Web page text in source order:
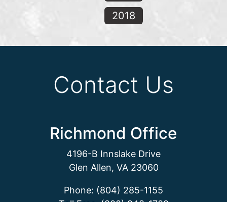
2018
Contact Us
Richmond Office
4196-B Innslake Drive
Glen Allen, VA 23060
Phone: (804) 285-1155